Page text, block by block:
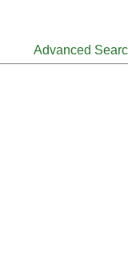
Advanced